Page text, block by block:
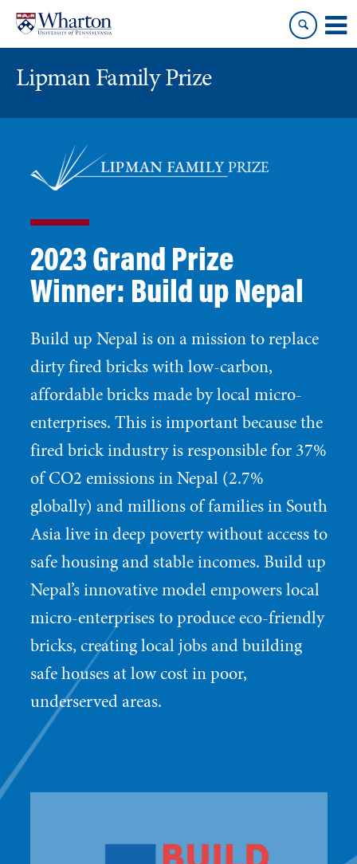
content
main
Lipman Family Prize
2023 Grand Prize
Winner: Build up Nepal
Build up Nepal is on a mission to replace
dirty fired bricks with low-carbon,
affordable bricks made by local micro-
enterprises. This is important because the
fired brick industry is responsible for 37%
of CO2 emissions in Nepal (2.7%
globally) and millions of families in South
Asia live in deep poverty without access to
safe housing and stable incomes. Build up
Nepal’s innovative model empowers local
micro-enterprises to produce eco-friendly
bricks, creating local jobs and building
safe houses at low cost in poor,
underserved areas.